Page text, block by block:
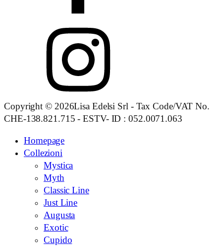
Copyright © 2026Lisa Edelsi Srl - Tax Code/VAT No.
CHE-138.821.715 - ESTV- ID : 052.0071.063
Homepage
Collezioni
Mystica
Myth
Classic Line
Just Line
Augusta
Exotic
Cupido